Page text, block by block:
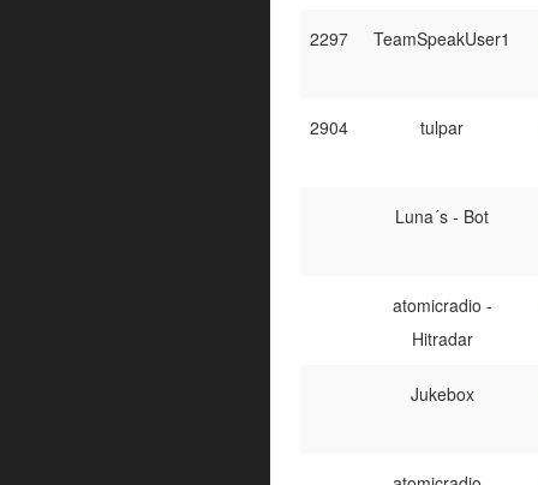
2297 TeamSpeakUser1
2904 tulpar
Luna´s - Bot
atomicradio -
Hitradar
Jukebox